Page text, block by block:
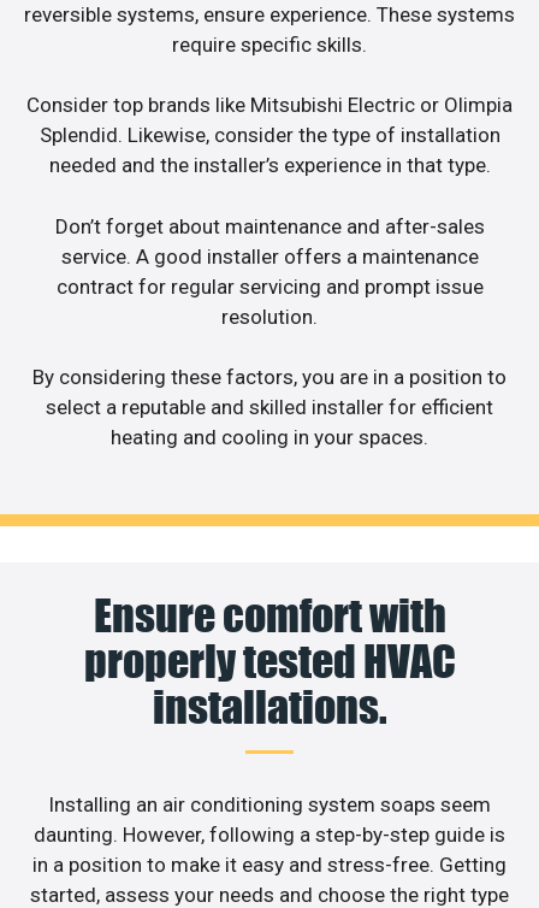
reversible systems, ensure experience. These systems
require specific skills.
Consider top brands like Mitsubishi Electric or Olimpia
Splendid. Likewise, consider the type of installation
needed and the installer’s experience in that type.
Don’t forget about maintenance and after-sales
service. A good installer offers a maintenance
contract for regular servicing and prompt issue
resolution.
By considering these factors, you are in a position to
select a reputable and skilled installer for efficient
heating and cooling in your spaces.
Ensure comfort with
properly tested HVAC
installations.
Installing an air conditioning system soaps seem
daunting. However, following a step-by-step guide is
in a position to make it easy and stress-free. Getting
started, assess your needs and choose the right type